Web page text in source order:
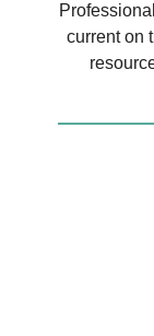
current on